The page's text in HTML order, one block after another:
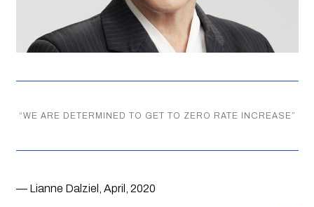
“WE ARE DETERMINED TO GET TO ZERO RATE INCREASE”
— Lianne Dalziel, April, 2020